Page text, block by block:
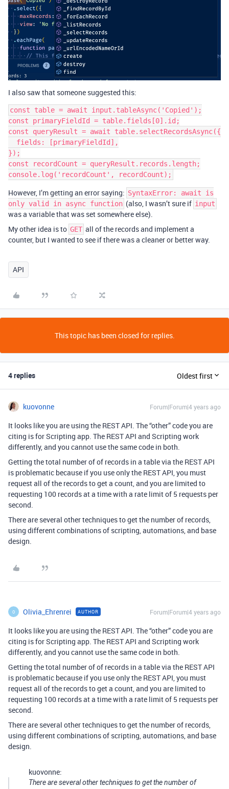
I also saw that someone suggested this:
const table = await input.tableAsync('Copied');
const primaryFieldId = table.fields[0].id;
const queryResult = await table.selectRecordsAsync({
});
const recordCount = queryResult.records.length;
However, I’m getting an error saying: SyntaxError: await is
only valid in async function (also, I wasn’t sure if input
was a variable that was set somewhere else).
My other idea is to GET all of the records and implement a
counter, but I wanted to see if there was a cleaner or better way.
API
This topic has been closed for replies.
4 replies Oldest first
kuovonne Forum|Forum|4 years ago
It looks like you are using the REST API. The “other” code you are
citing is for Scripting app. The REST API and Scripting work
differently, and you cannot use the same code in both.
Getting the total number of of records in a table via the REST API
is problematic because if you use only the REST API, you must
request all of the records to get a count, and you are limited to
requesting 100 records at a time with a rate limit of 5 requests per
second.
There are several other techniques to get the number of records,
using different combinations of scripting, automations, and base
design.
O Olivia_Ehrenrei AUTHOR Forum|Forum|4 years ago
It looks like you are using the REST API. The “other” code you are
citing is for Scripting app. The REST API and Scripting work
differently, and you cannot use the same code in both.
Getting the total number of of records in a table via the REST API
is problematic because if you use only the REST API, you must
request all of the records to get a count, and you are limited to
requesting 100 records at a time with a rate limit of 5 requests per
second.
There are several other techniques to get the number of records,
using different combinations of scripting, automations, and base
design.
kuovonne:
There are several other techniques to get the number of